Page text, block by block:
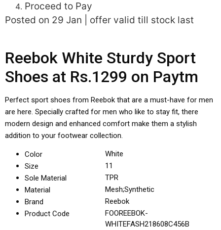
Proceed to Pay
Posted on 29 Jan | offer valid till stock last
Reebok White Sturdy Sport
Shoes at Rs.1299 on Paytm
Perfect sport shoes from Reebok that are a must-have for men
are here. Specially crafted for men who like to stay fit, there
modern design and enhanced comfort make them a stylish
addition to your footwear collection.
Color
White
Size
11
Sole Material
TPR
Material
Mesh;Synthetic
Brand
Reebok
Product Code
FOOREEBOK-
WHITEFASH218608C456B